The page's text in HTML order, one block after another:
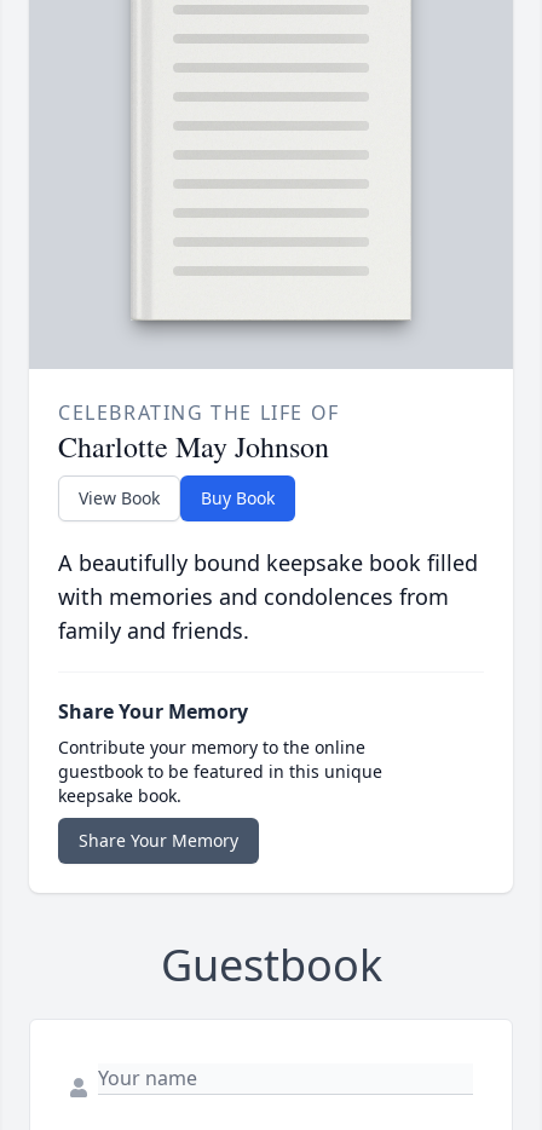
CELEBRATING THE LIFE OF
Charlotte May Johnson
View Book Buy Book
A beautifully bound keepsake book filled
with memories and condolences from
family and friends.
Share Your Memory
Contribute your memory to the online
guestbook to be featured in this unique
keepsake book.
Share Your Memory
Guestbook